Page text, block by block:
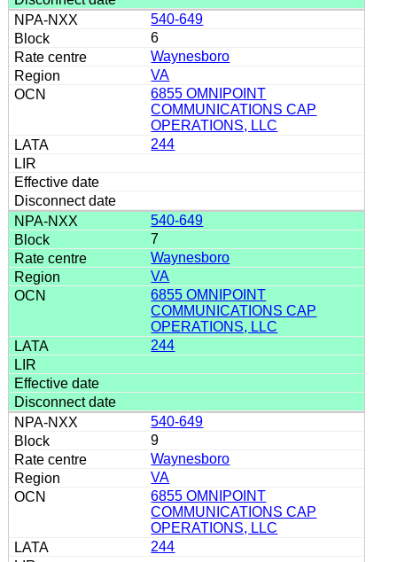
540-649
6
Waynesboro
VA
6855 OMNIPOINT
COMMUNICATIONS CAP
OPERATIONS, LLC
244
540-649
7
Waynesboro
VA
6855 OMNIPOINT
COMMUNICATIONS CAP
OPERATIONS, LLC
244
540-649
9
Waynesboro
VA
6855 OMNIPOINT
COMMUNICATIONS CAP
OPERATIONS, LLC
244